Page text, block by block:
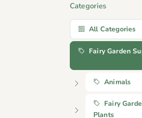
Categories
All Categories
Fairy Garden
Animals
Fairy
Plants